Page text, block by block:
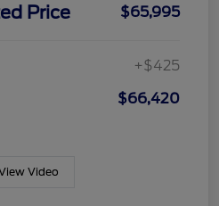
Price $65,995
+$425
$66,420
Video